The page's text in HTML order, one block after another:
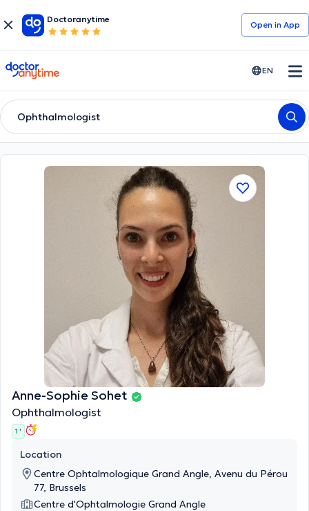
Doctoranytime
Open in Αpp
doctoranytime EN
Ophthalmologist
Anne-Sophie Sohet
Ophthalmologist
1 '
Location
Centre Ophtalmologique Grand Angle, Avenu du Pérou
77, Brussels
Centre d'Ophtalmologie Grand Angle